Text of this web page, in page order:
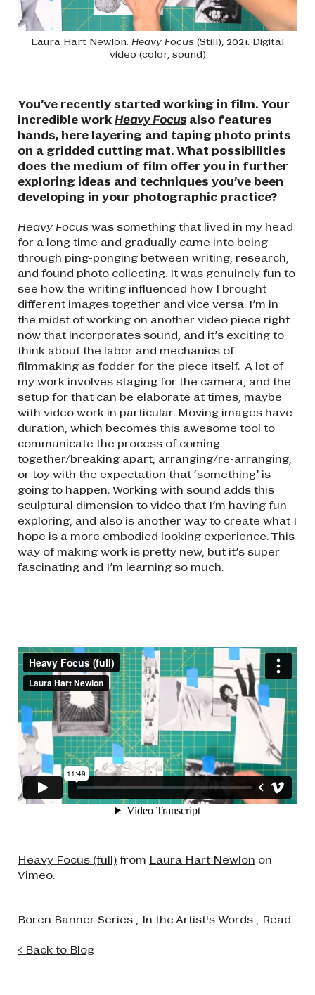
Laura Hart Newlon. Heavy Focus (Still), 2021. Digital
video (color, sound)
You’ve recently started working in film. Your
incredible work Heavy Focus also features
hands, here layering and taping photo prints
on a gridded cutting mat. What possibilities
does the medium of film offer you in further
exploring ideas and techniques you’ve been
developing in your photographic practice?
Heavy Focus was something that lived in my head
for a long time and gradually came into being
through ping-ponging between writing, research,
and found photo collecting. It was genuinely fun to
see how the writing influenced how I brought
different images together and vice versa. I’m in
the midst of working on another video piece right
now that incorporates sound, and it’s exciting to
think about the labor and mechanics of
filmmaking as fodder for the piece itself. A lot of
my work involves staging for the camera, and the
setup for that can be elaborate at times, maybe
with video work in particular. Moving images have
duration, which becomes this awesome tool to
communicate the process of coming
together/breaking apart, arranging/re-arranging,
or toy with the expectation that ‘something’ is
going to happen. Working with sound adds this
sculptural dimension to video that I’m having fun
exploring, and also is another way to create what I
hope is a more embodied looking experience. This
way of making work is pretty new, but it’s super
fascinating and I’m learning so much.
Heavy Focus (full) from Laura Hart Newlon on
Vimeo.
Boren Banner Series In the Artist's Words Read
< Back to Blog